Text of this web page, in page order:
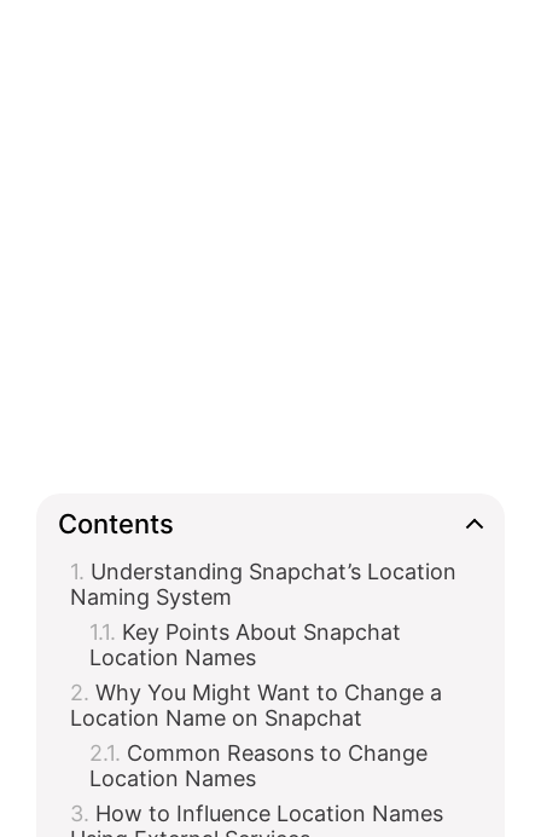
Contents
Understanding Snapchat’s Location
Naming System
Key Points About Snapchat
Location Names
Why You Might Want to Change a
Location Name on Snapchat
Common Reasons to Change
Location Names
How to Influence Location Names